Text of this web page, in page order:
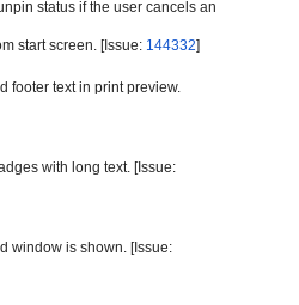
status if the user cancels an
start screen. [Issue: 144332]
footer text in print preview.